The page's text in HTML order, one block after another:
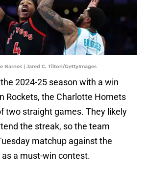
Barnes | Jared C. Tilton/GettyImages
2024-25 season with a win
Rockets, the Charlotte Hornets
two straight games. They likely
the streak, so the team
matchup against the
a must-win contest.